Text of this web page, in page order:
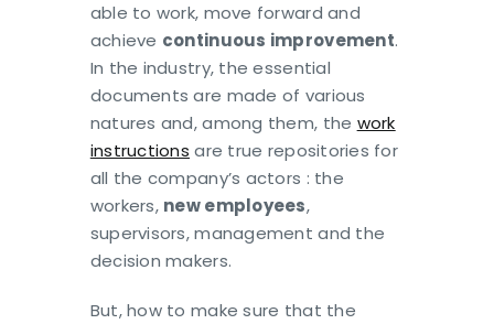
able to work, move forward and
achieve continuous improvement.
In the industry, the essential
documents are made of various
natures and, among them, the work
instructions are true repositories for
all the company’s actors : the
workers, new employees,
supervisors, management and the
decision makers.
But, how to make sure that the